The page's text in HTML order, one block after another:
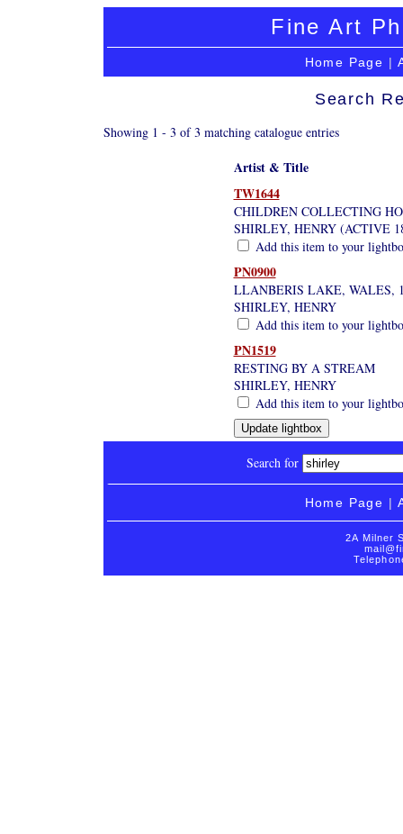
Fine Art
Home Page |
Search
Showing 1 - 3 of 3 matching catalogue entries
Artist & Title
TW1644
CHILDREN COLLECTING
SHIRLEY, HENRY (ACTIVE
Add this item to your
PN0900
LLANBERIS LAKE, WALES,
SHIRLEY, HENRY
Add this item to your
PN1519
RESTING BY A STREAM
SHIRLEY, HENRY
Add this item to your
Search for
Home Page |
2A Milner